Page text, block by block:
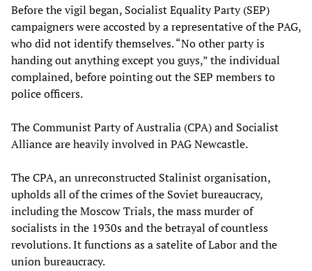
Before the vigil began, Socialist Equality Party (SEP)
campaigners were accosted by a representative of the PAG,
who did not identify themselves. “No other party is
handing out anything except you guys,” the individual
complained, before pointing out the SEP members to
police officers.
The Communist Party of Australia (CPA) and Socialist
Alliance are heavily involved in PAG Newcastle.
The CPA, an unreconstructed Stalinist organisation,
upholds all of the crimes of the Soviet bureaucracy,
including the Moscow Trials, the mass murder of
socialists in the 1930s and the betrayal of countless
revolutions. It functions as a satelite of Labor and the
union bureaucracy.